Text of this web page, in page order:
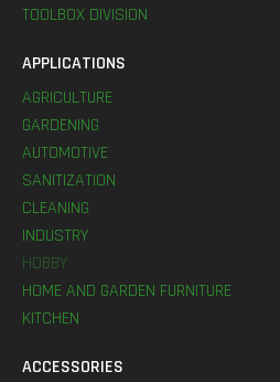
TOOLBOX DIVISION
APPLICATIONS
AGRICULTURE
GARDENING
AUTOMOTIVE
SANITIZATION
CLEANING
INDUSTRY
HOBBY
HOME AND GARDEN FURNITURE
KITCHEN
ACCESSORIES